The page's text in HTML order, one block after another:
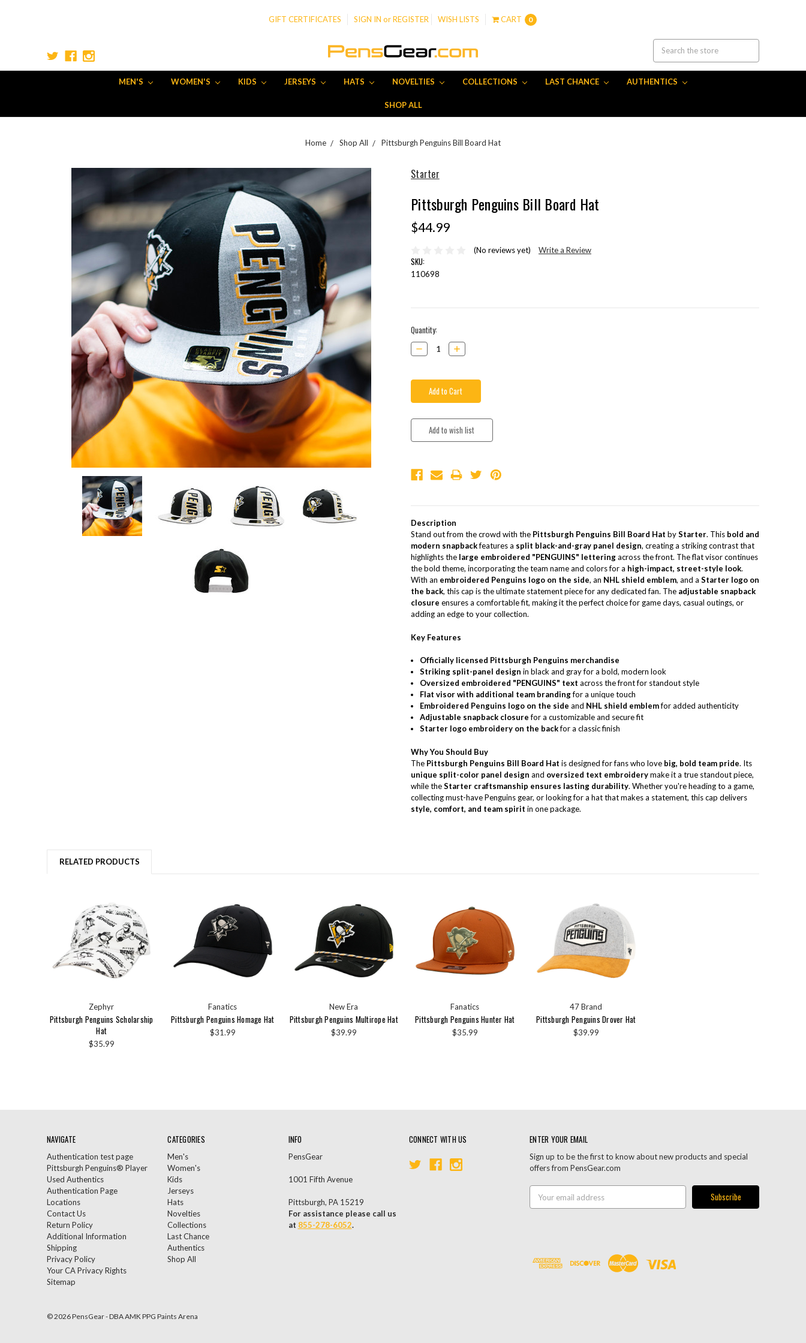
GIFT CERTIFICATES SIGN IN or REGISTER WISH LISTS CART 0
MEN'S WOMEN'S KIDS JERSEYS HATS NOVELTIES COLLECTIONS LAST CHANCE AUTHENTICS
SHOP ALL
Home Shop All Pittsburgh Penguins Bill Board Hat
Starter
Pittsburgh Penguins Bill Board Hat
$44.99
(No reviews yet) Write a Review
SKU:
110698
Current
Stock:
Quantity:
Decrease
Quantity:
Increase
Quantity:
Description
Stand out from the crowd with the Pittsburgh Penguins Bill Board Hat byStarter. This bold and
modern snapbackfeatures a split black-and-gray panel design, creating a striking contrast that
highlights the large embroidered "PENGUINS" letteringacross the front. The flat visor continues
the bold theme, incorporating the team name and colors for a high-impact, street-style look.
With an embroidered Penguins logo on the side, an NHL shield emblem, and a Starter logo on
the back, this cap is the ultimate statement piece for any dedicated fan. The adjustable snapback
closure ensures a comfortable fit, making it the perfect choice for game days, casual outings, or
adding an edge to your collection.
Key Features
Officially licensed Pittsburgh Penguins merchandise
Striking split-panel design in black and gray for a bold, modern look
Oversized embroidered "PENGUINS" text across the front for standout style
Flat visor with additional team brandingfor a unique touch
Embroidered Penguins logo on the side and NHL shield emblemfor added authenticity
Adjustable snapback closurefor a customizable and secure fit
Starter logo embroidery on the backfor a classic finish
Why You Should Buy
The Pittsburgh Penguins Bill Board Hat is designed for fans who love big, bold team pride. Its
unique split-color panel design and oversized text embroiderymake it a true standout piece,
while theStarter craftsmanship ensures lasting durability. Whether you're heading to a game,
collecting must-have Penguins gear, or looking for a hat that makes a statement, this cap delivers
style, comfort, and team spirit in one package.
RELATED PRODUCTS
Zephyr
Pittsburgh Penguins Scholarship
Hat
$35.99
Fanatics
Pittsburgh Penguins Homage Hat
$31.99
New Era
Pittsburgh Penguins Multirope Hat
$39.99
Fanatics
Pittsburgh Penguins Hunter Hat
$35.99
47 Brand
Pittsburgh Penguins Drover Hat
$39.99
NAVIGATE
Authentication test page
Pittsburgh Penguins® Player
Used Authentics
Authentication Page
Locations
Contact Us
Return Policy
Additional Information
Shipping
Privacy Policy
Your CA Privacy Rights
Sitemap
CATEGORIES
Men's
Women's
Kids
Jerseys
Hats
Novelties
Collections
Last Chance
Authentics
Shop All
INFO
PensGear
1001 Fifth Avenue
Pittsburgh, PA 15219
For assistance please call us
at 855-278-6052.
CONNECT WITH US ENTER YOUR EMAIL
Sign up to be the first to know about new products and special
offers from PensGear.com
Address
© 2026 PensGear - DBA AMK PPG Paints Arena